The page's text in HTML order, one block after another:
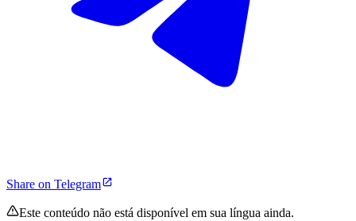
Share on Telegram
Este conteúdo não está disponível em sua língua ainda.